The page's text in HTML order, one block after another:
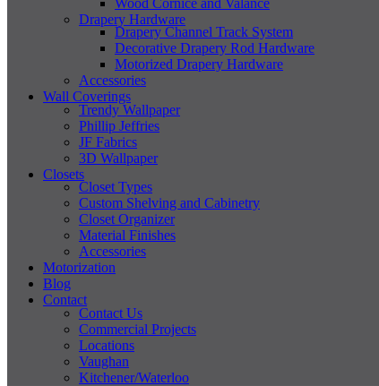
Wood Cornice and Valance
Drapery Hardware
Drapery Channel Track System
Decorative Drapery Rod Hardware
Motorized Drapery Hardware
Accessories
Wall Coverings
Trendy Wallpaper
Phillip Jeffries
JF Fabrics
3D Wallpaper
Closets
Closet Types
Custom Shelving and Cabinetry
Closet Organizer
Material Finishes
Accessories
Motorization
Blog
Contact
Contact Us
Commercial Projects
Locations
Vaughan
Kitchener/Waterloo